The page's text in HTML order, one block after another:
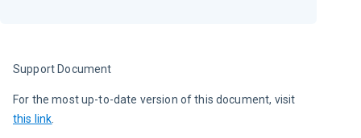
Support Document
For the most up-to-date version of this document, visit
this link